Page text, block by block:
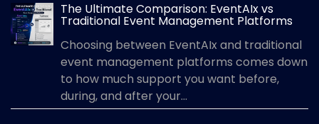
The Ultimate Comparison: EventAIx vs
Traditional Event Management Platforms
Choosing between EventAIx and traditional
event management platforms comes down
to how much support you want before,
during, and after your...